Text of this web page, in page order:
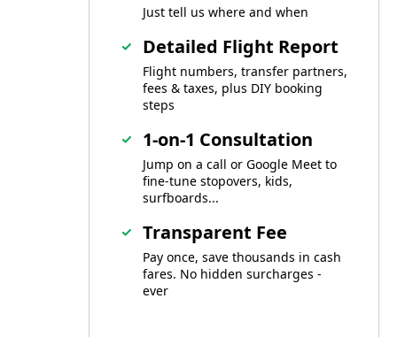
Just tell us where and when
Detailed Flight Report
Flight numbers, transfer partners,
fees & taxes, plus DIY booking
steps
1-on-1 Consultation
Jump on a call or Google Meet to
fine-tune stopovers, kids,
surfboards...
Transparent Fee
Pay once, save thousands in cash
fares. No hidden surcharges -
ever